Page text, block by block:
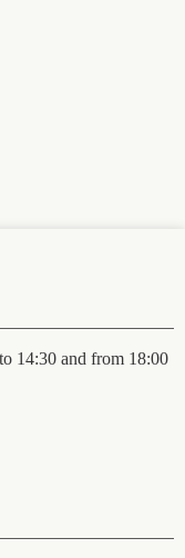
14:30 and from 18:00